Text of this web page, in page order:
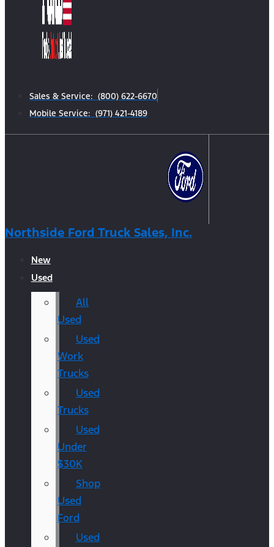
Sales & Service: (800) 622-6670
Mobile Service: (971) 421-4189
Northside Ford Truck Sales, Inc.
New
Used
All
Used
Used
Work
Trucks
Used
Trucks
Used
Under
$30K
Shop
Used
Ford
Used